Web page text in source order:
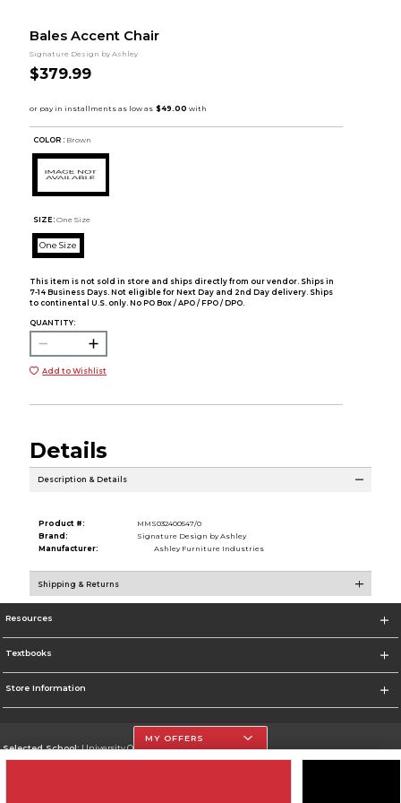
Bales Accent Chair
Signature Design by Ashley
$379.99
COLOR : Brown
SIZE: One Size
One Size
This item is not sold in store and ships directly from our vendor. Ships in
7-14 Business Days. Not eligible for Next Day and 2nd Day delivery. Ships
to continental U.S. only. No PO Box / APO / FPO / DPO.
QUANTITY:
Add to Wishlist
Details
Description & Details
Product #:
MMS032400547/0
Brand:
Signature Design by Ashley
Manufacturer:
Ashley Furniture Industries
Shipping & Returns
Resources
Textbooks
Store Information
Selected School:University Of The Incarnate Word
MY OFFERS